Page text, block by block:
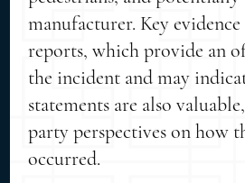
manufacturer. Key
reports, which provide an
the incident and may
statements are also
party perspectives on how
occurred.